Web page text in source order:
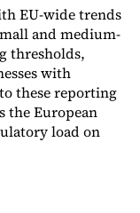
EU-wide trends
and medium-
thresholds,
with
these reporting
the European
load on